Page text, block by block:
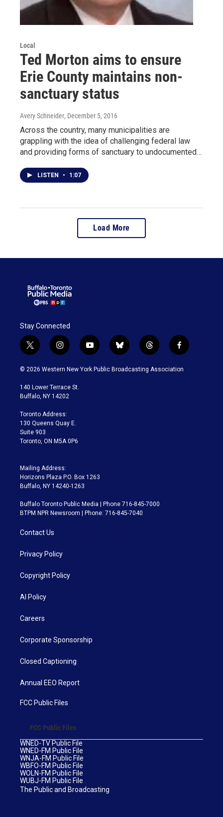
Local
Ted Morton aims to ensure
Erie County maintains non-
sanctuary status
Avery Schneider, December 5, 2016
Across the country, many municipalities are
grappling with the idea of challenging federal law
and providing forms of sanctuary to undocumented…
LISTEN • 1:07
Load More
Stay Connected
t
w
i
t
e
i
n
s
a
g
a
m
y
o
u
b
l
u
t
h
r
f
a
c
© 2026 Western New York Public Broadcasting Association
140 Lower Terrace St.
Buffalo, NY 14202
Toronto Address:
130 Queens Quay E.
Suite 903
Toronto, ON M5A 0P6
Mailing Address:
Horizons Plaza P.O. Box 1263
Buffalo, NY 14240-1263
Buffalo Toronto Public Media | Phone 716-845-7000
BTPM NPR Newsroom | Phone: 716-845-7040
Contact Us
Privacy Policy
Copyright Policy
AI Policy
Careers
Corporate Sponsorship
Closed Captioning
Annual EEO Report
FCC Public Files
FCC Public Files
WNED-TV Public File
WNED-FM Public File
WNJA-FM Public File
WBFO-FM Public File
WOLN-FM Public File
WUBJ-FM Public File
The Public and Broadcasting